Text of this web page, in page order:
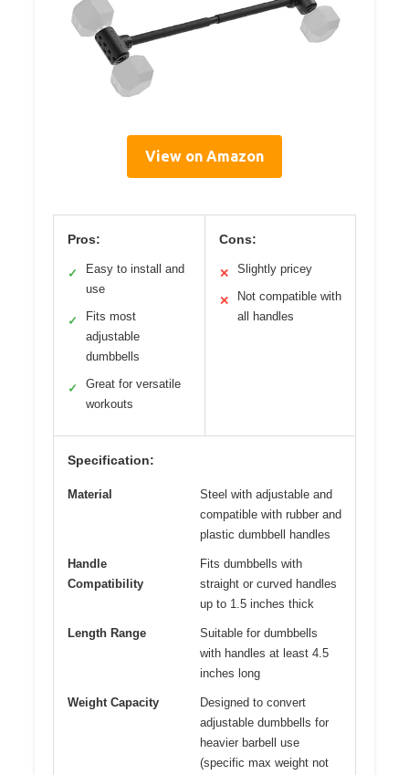
View on Amazon
Pros:
✓
Easy to install and
use
✓
Fits most
adjustable
dumbbells
✓
Great for versatile
workouts
Cons:
✕ Slightly pricey
✕
Not compatible with
all handles
Specification:
Material
Steel with adjustable and
compatible with rubber and
plastic dumbbell handles
Handle
Compatibility
Fits dumbbells with
straight or curved handles
up to 1.5 inches thick
Length Range
Suitable for dumbbells
with handles at least 4.5
inches long
Weight Capacity
Designed to convert
adjustable dumbbells for
heavier barbell use
(specific max weight not